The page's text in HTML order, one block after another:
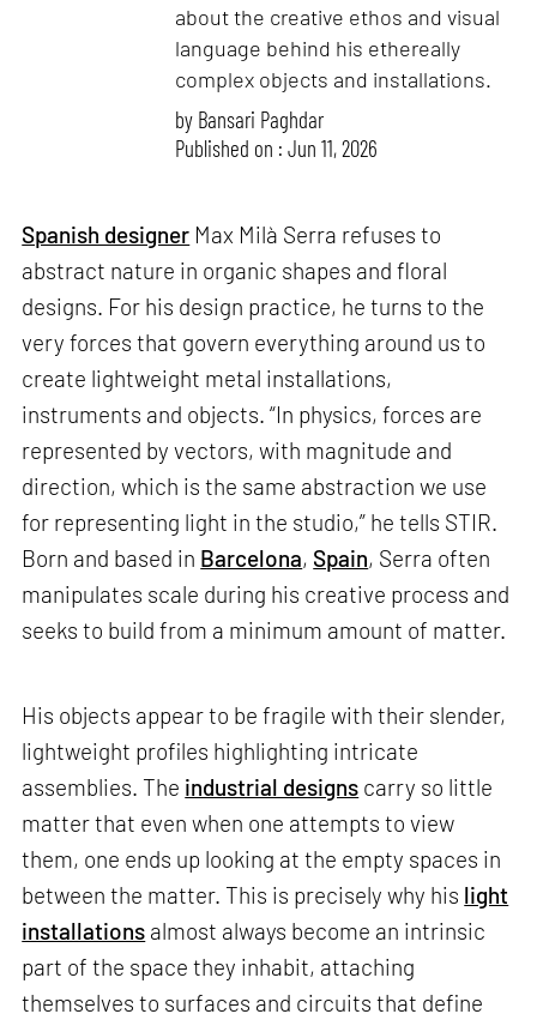
about the creative ethos and visual
language behind his ethereally
complex objects and installations.
by Bansari Paghdar
Published on : Jun 11, 2026
Spanish designer Max Milà Serra refuses to
abstract nature in organic shapes and floral
designs. For his design practice, he turns to the
very forces that govern everything around us to
create lightweight metal installations,
instruments and objects. “In physics, forces are
represented by vectors, with magnitude and
direction, which is the same abstraction we use
for representing light in the studio,” he tells STIR.
Born and based in Barcelona, Spain, Serra often
manipulates scale during his creative process and
seeks to build from a minimum amount of matter.
His objects appear to be fragile with their slender,
lightweight profiles highlighting intricate
assemblies. The industrial designs carry so little
matter that even when one attempts to view
them, one ends up looking at the empty spaces in
between the matter. This is precisely why his light
installations almost always become an intrinsic
part of the space they inhabit, attaching
themselves to surfaces and circuits that define